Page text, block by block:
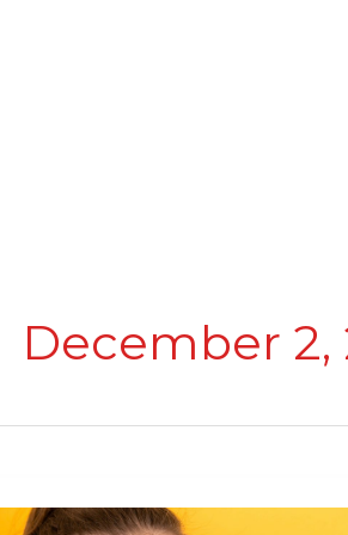
December 2,
Healthy